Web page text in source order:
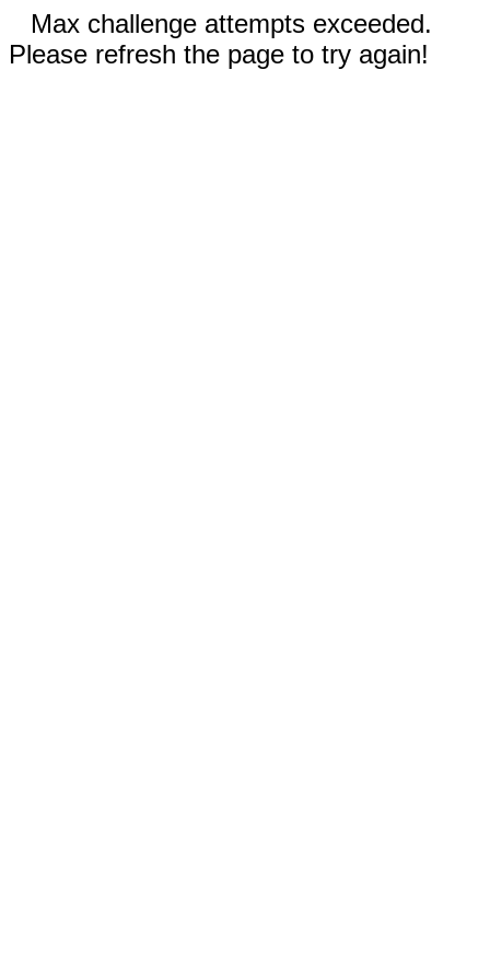
Max challenge attempts exceeded.
Please refresh the page to try again!